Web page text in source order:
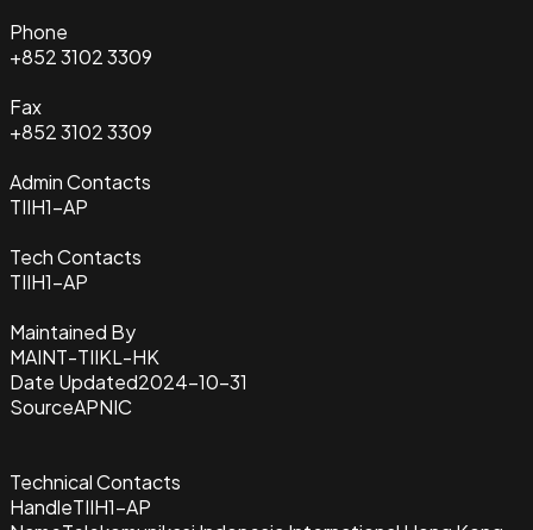
Phone
+852 3102 3309
Fax
+852 3102 3309
Admin Contacts
TIIH1-AP
Tech Contacts
TIIH1-AP
Maintained By
MAINT-TIIKL-HK
Date Updated2024-10-31
SourceAPNIC
Technical Contacts
HandleTIIH1-AP